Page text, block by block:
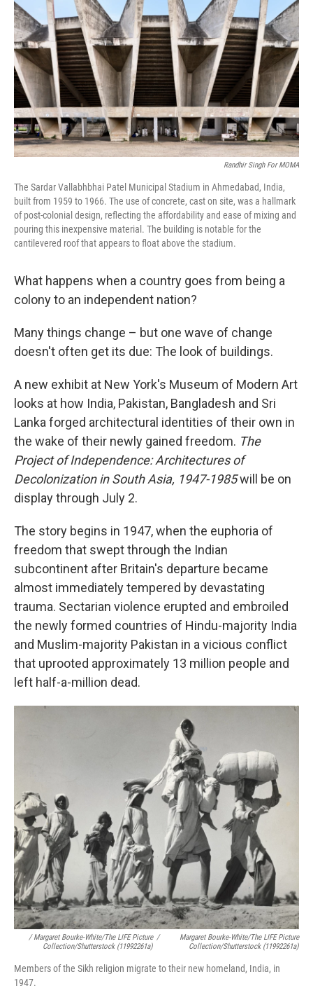
o
k
r
n
Randhir Singh For MOMA
The Sardar Vallabhbhai Patel Municipal Stadium in Ahmedabad, India,
built from 1959 to 1966. The use of concrete, cast on site, was a hallmark
of post-colonial design, reflecting the affordability and ease of mixing and
pouring this inexpensive material. The building is notable for the
cantilevered roof that appears to float above the stadium.
What happens when a country goes from being a
colony to an independent nation?
Many things change – but one wave of change
doesn't often get its due: The look of buildings.
A new exhibit at New York's Museum of Modern Art
looks at how India, Pakistan, Bangladesh and Sri
Lanka forged architectural identities of their own in
the wake of their newly gained freedom. The
Project of Independence: Architectures of
Decolonization in South Asia, 1947-1985will be on
display through July 2.
The story begins in 1947, when the euphoria of
freedom that swept through the Indian
subcontinent after Britain's departure became
almost immediately tempered by devastating
trauma. Sectarian violence erupted and embroiled
the newly formed countries of Hindu-majority India
and Muslim-majority Pakistan in a vicious conflict
that uprooted approximately 13 million people and
left half-a-million dead.
/ Margaret Bourke-White/The LIFE Picture
Collection/Shutterstock (11992261a)
/
Margaret Bourke-White/The LIFE Picture
Collection/Shutterstock (11992261a)
Members of the Sikh religion migrate to their new homeland, India, in
1947.